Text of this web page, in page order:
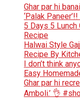
Ghar par hi
‘Palak
5 Days 5
Recipe
Halwai Style
Recipe By
I don’t think
Easy
Ghar par hi
Amboli.’ 👌